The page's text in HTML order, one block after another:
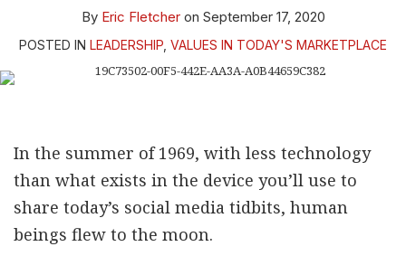
By Eric Fletcheron September 17, 2020
POSTED IN LEADERSHIP VALUES IN TODAY'S MARKETPLACE
In the summer of 1969, with less technology
than what exists in the device you’ll use to
share today’s social media tidbits, human
beings flew to the moon.